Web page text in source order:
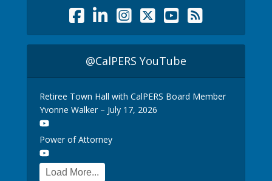
@CalPERS YouTube
Retiree Town Hall with CalPERS Board Member
Yvonne Walker – July 17, 2026
Power of Attorney
Load More...